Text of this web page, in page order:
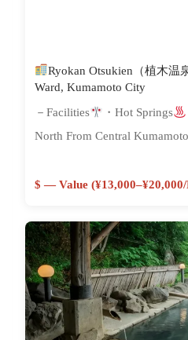
Ryokan Otsukien（植木温
Ward, Kumamoto City
－Facilities ・Hot Springs
North From Central
$ — Value